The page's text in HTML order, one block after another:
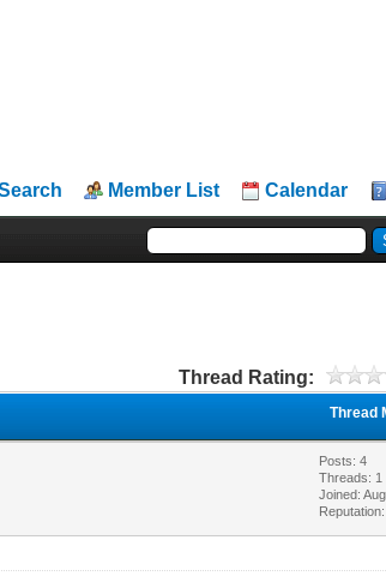
Member List Calendar
Thread Rating:
Thread
Posts: 4
Threads: 1
Joined: